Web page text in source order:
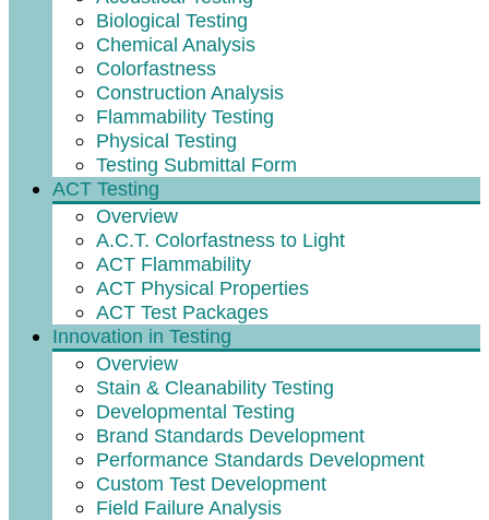
Biological Testing
Chemical Analysis
Colorfastness
Construction Analysis
Flammability Testing
Physical Testing
Testing Submittal Form
ACT Testing
Overview
A.C.T. Colorfastness to Light
ACT Flammability
ACT Physical Properties
ACT Test Packages
Innovation in Testing
Overview
Stain & Cleanability Testing
Developmental Testing
Brand Standards Development
Performance Standards Development
Custom Test Development
Field Failure Analysis